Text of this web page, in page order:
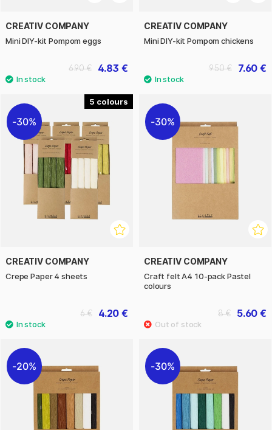
CREATIV COMPANY
Mini DIY-kit Pompom eggs
4.83 €
6.90 €
CREATIV COMPANY
Mini DIY-kit Pompom chickens
7.60 €
9.50 €
5
30%
CREATIV COMPANY
Crepe Paper 4 sheets
4.20 €
6 €
30%
CREATIV COMPANY
Craft felt A4 10-pack Pastel
colours
5.60 €
8 €
20% 30%